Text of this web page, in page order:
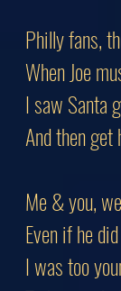
Philly fans,
When Joe
I saw Santa
And then
Me & you,
Even if he
I was too